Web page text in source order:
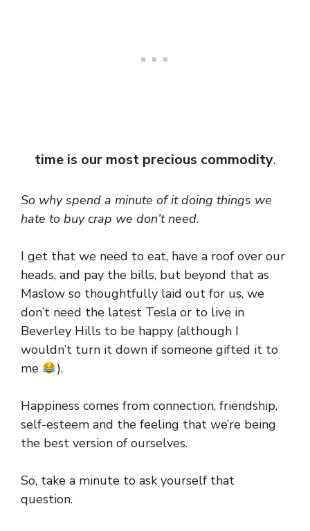
time is our most precious commodity.
So why spend a minute of it doing things we
hate to buy crap we don’t need.
I get that we need to eat, have a roof over our
heads, and pay the bills, but beyond that as
Maslow so thoughtfully laid out for us, we
don’t need the latest Tesla or to live in
Beverley Hills to be happy (although I
wouldn’t turn it down if someone gifted it to
me
).
Happiness comes from connection, friendship,
self-esteem and the feeling that we’re being
the best version of ourselves.
So, take a minute to ask yourself that
question.